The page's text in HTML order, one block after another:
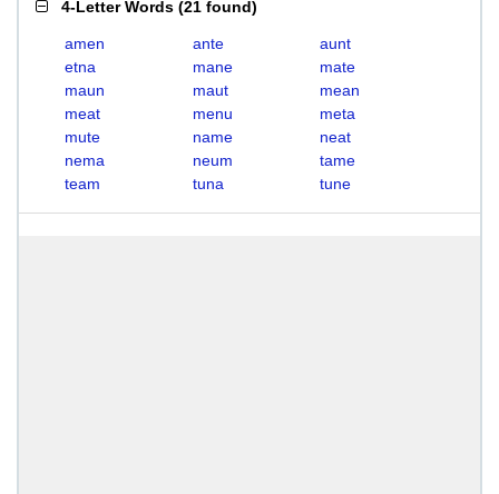
4-Letter Words (21 found)
amen ante
aunt
etna
mane
mate
maun
maut
mean
meat
menu
meta
mute
name
neat
nema
neum
tame
team
tuna tune